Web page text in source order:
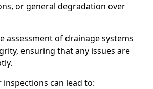
or general degradation over
assessment of drainage systems
ensuring that any issues are
can lead to: